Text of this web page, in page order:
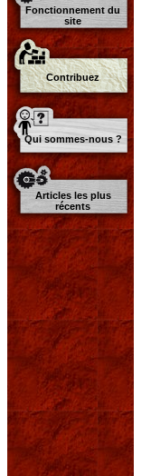
Fonctionnement du
site
Contribuez
Qui sommes-nous ?
Articles les plus
récents